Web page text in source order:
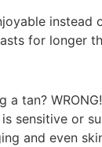
for longer
tan?
sensitive or
and even